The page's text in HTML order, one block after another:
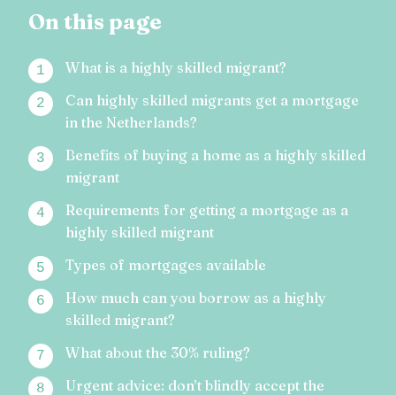
On this page
What is a highly skilled migrant?
Can highly skilled migrants get a mortgage
in the Netherlands?
Benefits of buying a home as a highly skilled
migrant
Requirements for getting a mortgage as a
highly skilled migrant
Types of mortgages available
How much can you borrow as a highly
skilled migrant?
What about the 30% ruling?
Urgent advice: don’t blindly accept the